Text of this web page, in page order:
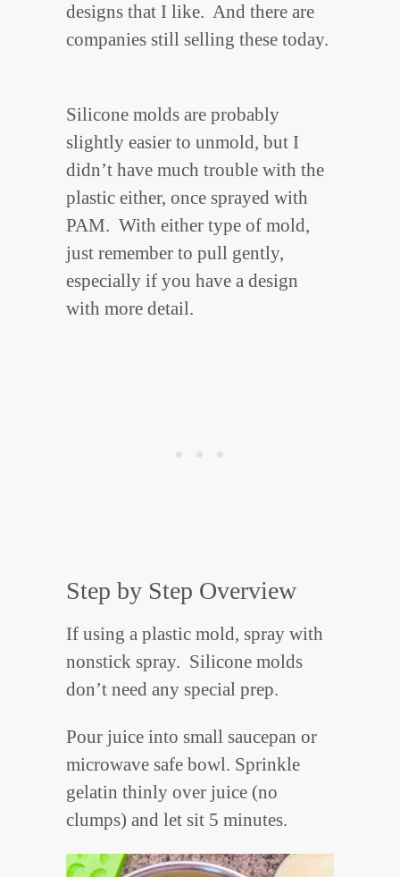
designs that I like. And there are
companies still selling these today.
Silicone molds are probably
slightly easier to unmold, but I
didn’t have much trouble with the
plastic either, once sprayed with
PAM. With either type of mold,
just remember to pull gently,
especially if you have a design
with more detail.
Step by Step Overview
If using a plastic mold, spray with
nonstick spray. Silicone molds
don’t need any special prep.
Pour juice into small saucepan or
microwave safe bowl. Sprinkle
gelatin thinly over juice (no
clumps) and let sit 5 minutes.